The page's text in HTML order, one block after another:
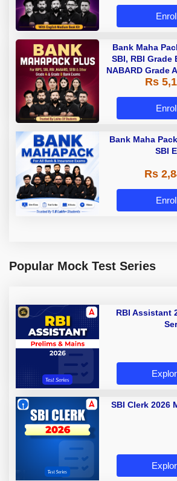
Bank Maha
SBI, RBI Grade
NABARD Grade
A & Grade
Rs
Bank Maha
SBI
Rs
Popular Mock Test Series
RBI Assistant
SBI Clerk 2026